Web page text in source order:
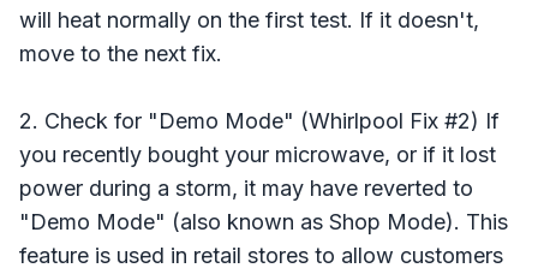
will heat normally on the first test. If it doesn't,
move to the next fix.
2. Check for "Demo Mode" (Whirlpool Fix #2) If
you recently bought your microwave, or if it lost
power during a storm, it may have reverted to
"Demo Mode" (also known as Shop Mode). This
feature is used in retail stores to allow customers